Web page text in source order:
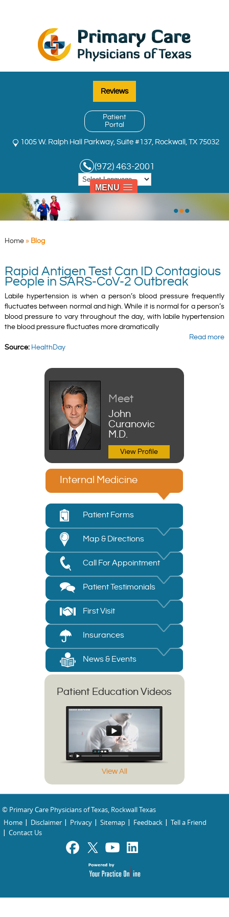
MENU
Reviews
Patient
Portal
1005 W. Ralph Hall Parkway, Suite #137, Rockwall, TX 75032
(972) 463-2001
•••
Home» Blog
Rapid Antigen Test Can ID Contagious
People in SARS-CoV-2 Outbreak
Labile hypertension is when a person’s blood pressure frequently
fluctuates between normal and high. While it is normal for a person’s
blood pressure to vary throughout the day, with labile hypertension
the blood pressure fluctuates more dramatically
Read more
Source: HealthDay
Meet
John
Curanovic
M.D.
View Profile
Internal Medicine
Patient Forms
Map & Directions
Call For Appointment
Patient Testimonials
First Visit
Insurances
News & Events
Patient Education Videos
View All
© Primary Care Physicians of Texas, Rockwall Texas
Home
Disclaimer Privacy Sitemap Feedback
Tell a Friend
Contact Us